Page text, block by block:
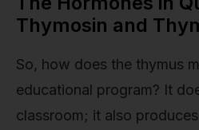
Thymosin and
So, how does the thymus
educational program? It
classroom; it also